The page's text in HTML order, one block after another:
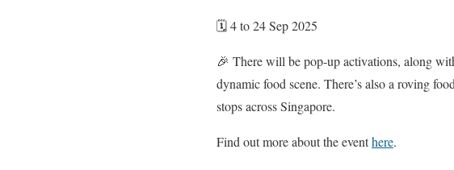
🗓️ 4 to 24 Sep 2025
🎉 There will be pop-up activations, along
dynamic food scene. There’s also a roving
stops across Singapore.
Find out more about the eventhere.